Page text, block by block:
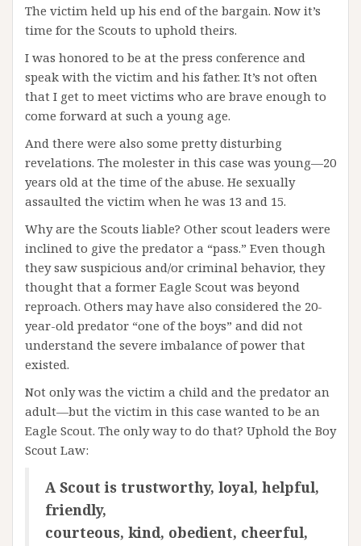
The victim held up his end of the bargain. Now it’s
time for the Scouts to uphold theirs.
I was honored to be at the press conference and
speak with the victim and his father. It’s not often
that I get to meet victims who are brave enough to
come forward at such a young age.
And there were also some pretty disturbing
revelations. The molester in this case was young—20
years old at the time of the abuse. He sexually
assaulted the victim when he was 13 and 15.
Why are the Scouts liable? Other scout leaders were
inclined to give the predator a “pass.” Even though
they saw suspicious and/or criminal behavior, they
thought that a former Eagle Scout was beyond
reproach. Others may have also considered the 20-
year-old predator “one of the boys” and did not
understand the severe imbalance of power that
existed.
Not only was the victim a child and the predator an
adult—but the victim in this case wanted to be an
Eagle Scout. The only way to do that? Uphold the Boy
Scout Law:
A Scout is trustworthy, loyal, helpful,
friendly,
courteous, kind, obedient, cheerful,